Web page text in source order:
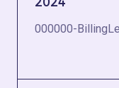
000000-